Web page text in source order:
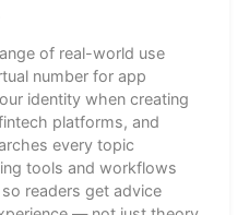
of real-world use
number for app
identity when creating
platforms, and
every topic
tools and workflows
readers get advice